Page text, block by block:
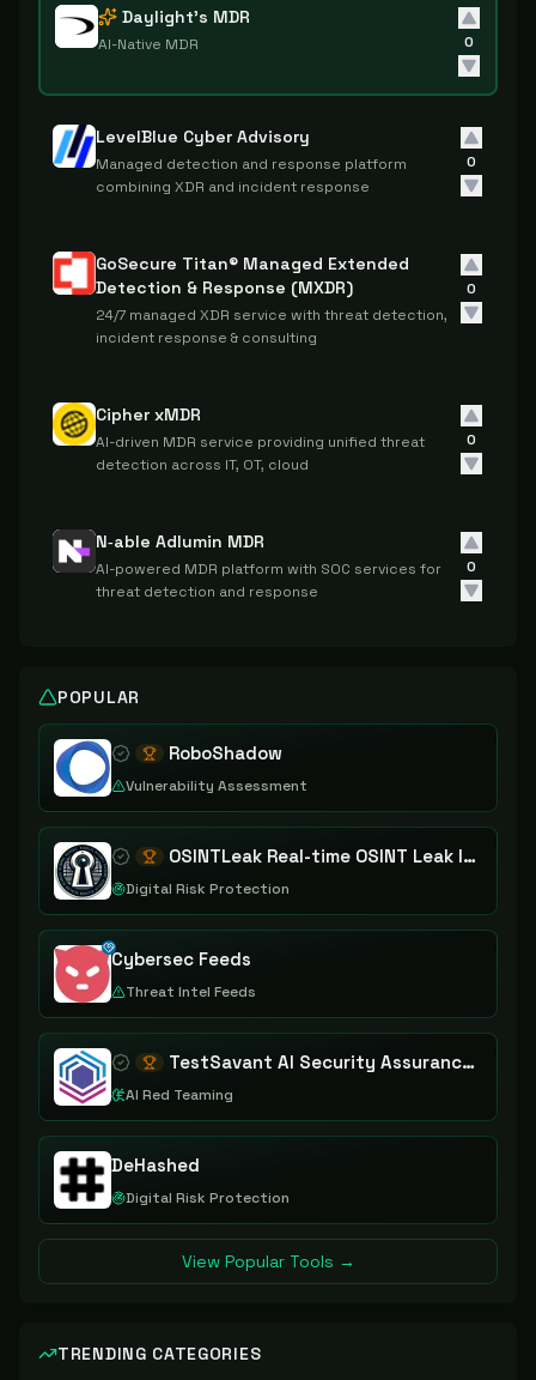
Daylight's MDR
AI-Native MDR 0
LevelBlue Cyber Advisory
Managed detection and response platform
combining XDR and incident response
0
GoSecure Titan® Managed Extended
Detection & Response (MXDR)
24/7 managed XDR service with threat detection,
incident response & consulting
0
Cipher xMDR
AI-driven MDR service providing unified threat
detection across IT, OT, cloud
0
N‑able Adlumin MDR
AI-powered MDR platform with SOC services for
threat detection and response
0
POPULAR
RoboShadow
Vulnerability Assessment
OSINTLeak Real-time OSINT Leak Intelligence
Digital Risk Protection
Cybersec Feeds
Threat Intel Feeds
TestSavant AI Security Assurance Platform
AI Red Teaming
DeHashed
Digital Risk Protection
View Popular Tools →
TRENDING CATEGORIES